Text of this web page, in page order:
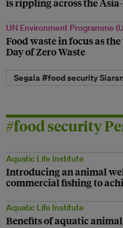
UN Environment Programme
Food waste in focus as
Day of Zero Waste
Segala #food security
#food security
Aquatic Life Institute
Introducing an animal
commercial fishing to
Aquatic Life Institute
Benefits of aquatic